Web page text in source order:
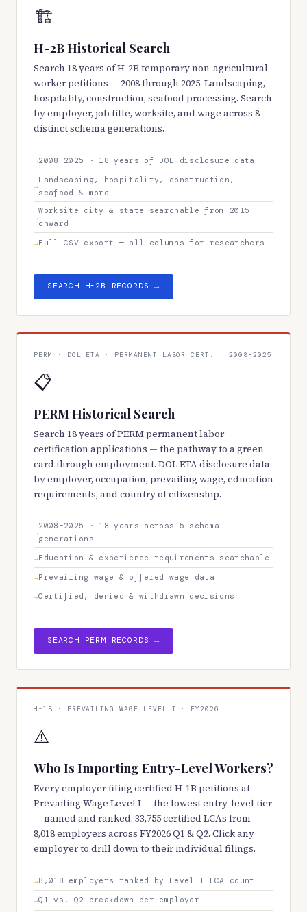
🏗️
H-2B Historical Search
Search 18 years of H-2B temporary non-agricultural
worker petitions — 2008 through 2025. Landscaping,
hospitality, construction, seafood processing. Search
by employer, job title, worksite, and wage across 8
distinct schema generations.
2008–2025 · 18 years of DOL disclosure data
Landscaping, hospitality, construction,
seafood & more
Worksite city & state searchable from 2015
onward
Full CSV export — all columns for researchers
SEARCH H-2B RECORDS →
PERM · DOL ETA · PERMANENT LABOR CERT. · 2008–2025
📋
PERM Historical Search
Search 18 years of PERM permanent labor
certification applications — the pathway to a green
card through employment. DOL ETA disclosure data
by employer, occupation, prevailing wage, education
requirements, and country of citizenship.
2008–2025 · 18 years across 5 schema
generations
Education & experience requirements searchable
Prevailing wage & offered wage data
Certified, denied & withdrawn decisions
SEARCH PERM RECORDS →
H-1B · PREVAILING WAGE LEVEL I · FY2026
⚠️
Who Is Importing Entry-Level Workers?
Every employer filing certified H-1B petitions at
Prevailing Wage Level I — the lowest entry-level tier
— named and ranked. 33,755 certified LCAs from
8,018 employers across FY2026 Q1 & Q2. Click any
employer to drill down to their individual filings.
8,018 employers ranked by Level I LCA count
Q1 vs. Q2 breakdown per employer